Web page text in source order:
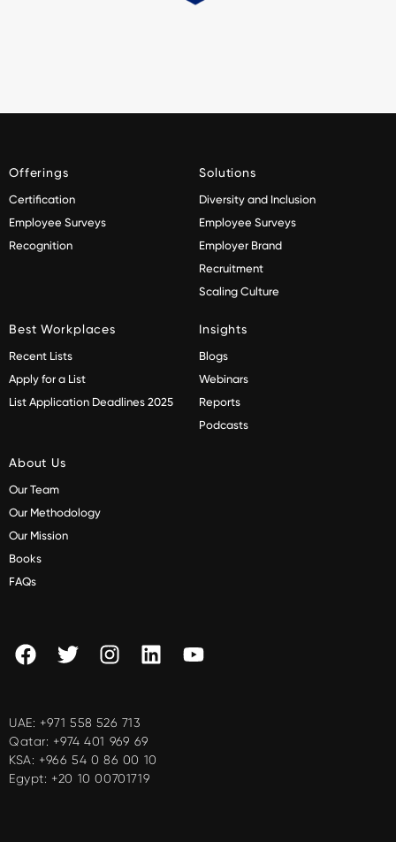
Offerings
Certification
Employee Surveys
Recognition
Solutions
Diversity and Inclusion
Employee Surveys
Employer Brand
Recruitment
Scaling Culture
Best Workplaces
Recent Lists
Apply for a List
List Application Deadlines 2025
Insights
Blogs
Webinars
Reports
Podcasts
About Us
Our Team
Our Methodology
Our Mission
Books
FAQs
UAE: +971 558 526 713
Qatar: +974 401 969 69
KSA: +966 54 0 86 00 10
Egypt: +20 10 00701719